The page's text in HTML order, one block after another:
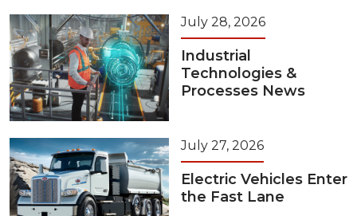
July 28, 2026
Industrial
Technologies &
Processes News
July 27, 2026
Electric Vehicles Enter
the Fast Lane